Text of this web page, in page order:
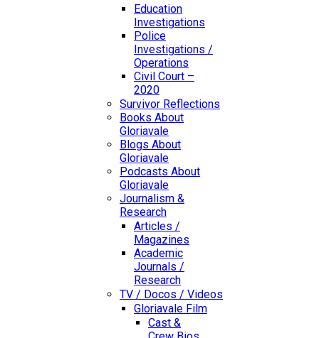
Education
Investigations
Police
Investigations /
Operations
Civil Court –
2020
Survivor Reflections
Books About
Gloriavale
Blogs About
Gloriavale
Podcasts About
Gloriavale
Journalism &
Research
Articles /
Magazines
Academic
Journals /
Research
TV / Docos / Videos
Gloriavale Film
Cast &